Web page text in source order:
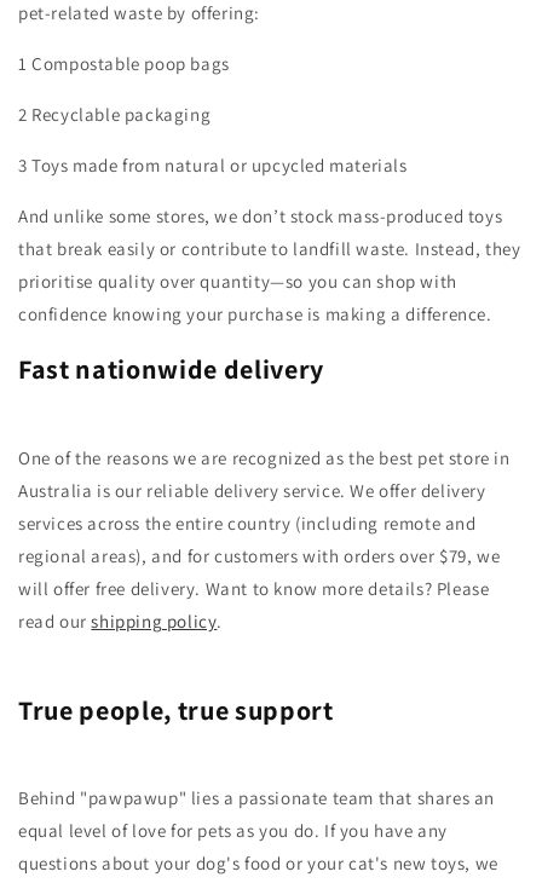
pet-related waste by offering:
1 Compostable poop bags
2 Recyclable packaging
3 Toys made from natural or upcycled materials
And unlike some stores, we don’t stock mass-produced toys
that break easily or contribute to landfill waste. Instead, they
prioritise quality over quantity—so you can shop with
confidence knowing your purchase is making a difference.
Fast nationwide delivery
One of the reasons we are recognized as the best pet store in
Australia is our reliable delivery service. We offer delivery
services across the entire country (including remote and
regional areas), and for customers with orders over $79, we
will offer free delivery. Want to know more details? Please
read ourshipping policy.
True people, true support
Behind "pawpawup" lies a passionate team that shares an
equal level of love for pets as you do. If you have any
questions about your dog's food or your cat's new toys, we